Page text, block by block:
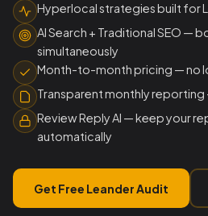
Hyperlocal strategies built for
AI Search + Traditional SEO —
simultaneously
Month-to-month pricing — no
Transparent monthly
Review Reply AI — keep your
automatically
Get Free Leander Audit